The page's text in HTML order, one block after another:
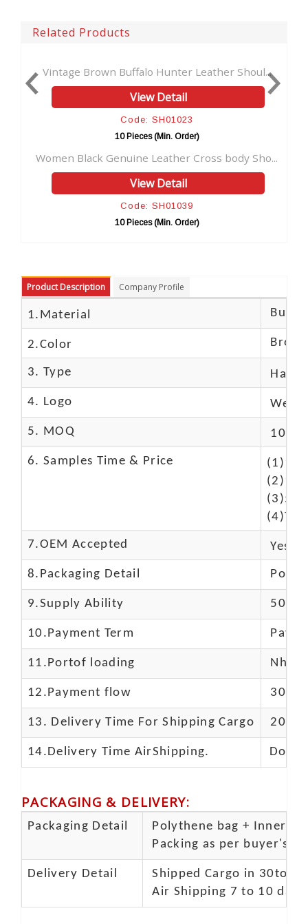
Related Products
Vintage Brown Buffalo Hunter Leather Shoul...
View Detail
Code: SH01023
10 Pieces (Min. Order)
Black Genuine Leather Cross body Sho...
View Detail
Code: SH01039
10 Pieces (Min. Order)
Product Description Company Profile
1.Material
2.Color
3. Type
4. Logo We
5. MOQ 10
6. Samples Time & Price
(1)10-
(2)10-
7.OEM Accepted Yes
8.Packaging Detail
9.Supply Ability 5000
10.Payment Term
11.Portof loading
12.Payment flow 30%
13. Delivery Time For Shipping Cargo 20-
14.Delivery Time AirShipping. Door
PACKAGING & DELIVERY:
Packaging Detail
Polythene bag + Inner 5
Packing as per buyer's
Delivery Detail
Shipped Cargo in 30to
Air Shipping 7 to 10